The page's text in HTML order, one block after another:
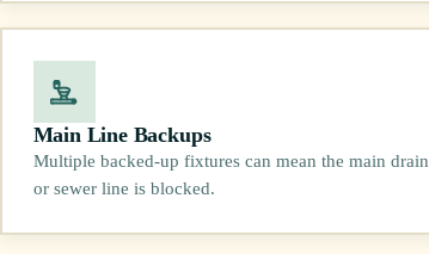
Main Line Backups
Multiple backed-up fixtures can mean the main drain
or sewer line is blocked.